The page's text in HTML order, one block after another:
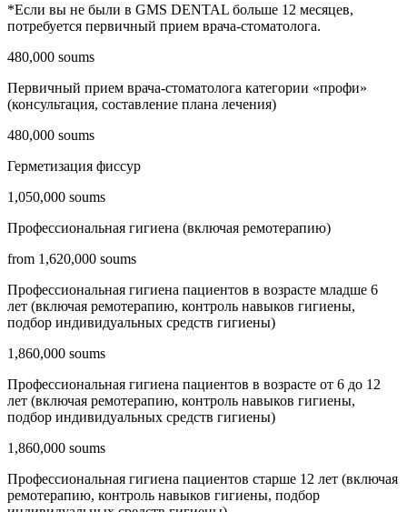
*Если вы не были в GMS DENTAL больше 12 месяцев,
потребуется первичный прием врача-стоматолога.
480,000 soums
Первичный прием врача-стоматолога категории «профи»
(консультация, составление плана лечения)
480,000 soums
Герметизация фиссур
1,050,000 soums
Профессиональная гигиена (включая ремотерапию)
from 1,620,000 soums
Профессиональная гигиена пациентов в возрасте младше 6
лет (включая ремотерапию, контроль навыков гигиены,
подбор индивидуальных средств гигиены)
1,860,000 soums
Профессиональная гигиена пациентов в возрасте от 6 до 12
лет (включая ремотерапию, контроль навыков гигиены,
подбор индивидуальных средств гигиены)
1,860,000 soums
Профессиональная гигиена пациентов старше 12 лет (включая
ремотерапию, контроль навыков гигиены, подбор